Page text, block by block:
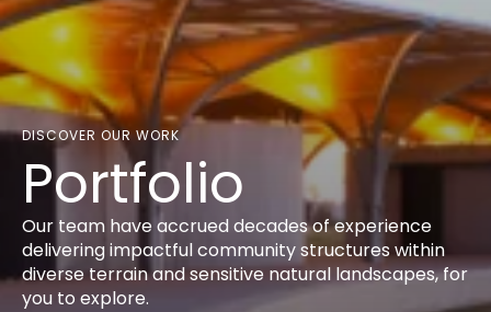
DISCOVER OUR WORK
Portfolio
Our team have accrued decades of experience
delivering impactful community structures within
diverse terrain and sensitive natural landscapes, for
you to explore.